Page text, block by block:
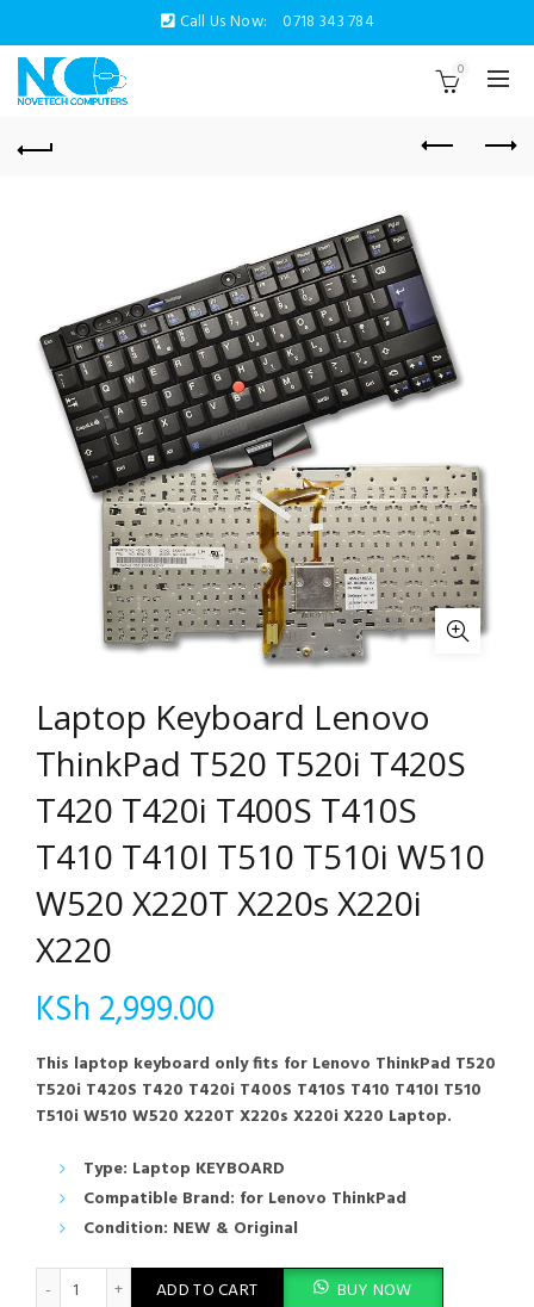
Call Us Now: 0718 343 784
0
Laptop Keyboard Lenovo
ThinkPad T520 T520i T420S
T420 T420i T400S T410S
T410 T410I T510 T510i W510
W520 X220T X220s X220i
X220
KSh 2,999.00
This laptop keyboard only fits for Lenovo ThinkPad T520
T520i T420S T420 T420i T400S T410S T410 T410I T510
T510i W510 W520 X220T X220s X220i X220 Laptop.
Type: Laptop KEYBOARD
Compatible Brand: for Lenovo ThinkPad
Condition: NEW & Original
Laptop Keyboard Lenovo ThinkPad T520 T520i T420S T420
ADD TO CART BUY NOW